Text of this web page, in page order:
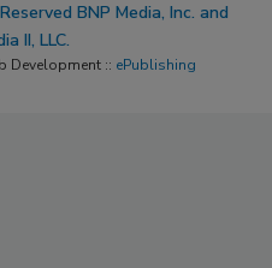
BNP Media, Inc. and
II, LLC.
Development :: ePublishing